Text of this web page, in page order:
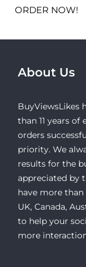
ORDER NOW!
About Us
BuyViewsLikes
than 11 years of
orders
priority. We
results for the
appreciated by
have more
UK, Canada,
to help your
more